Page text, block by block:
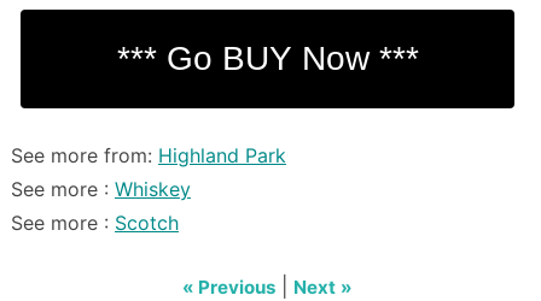
See more from: Highland Park
See more : Whiskey
See more : Scotch
« Previous Next »